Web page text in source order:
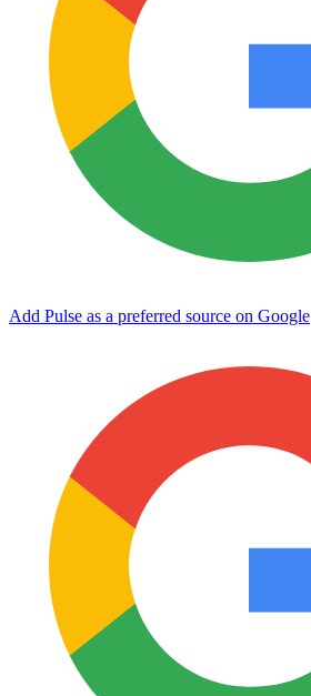
Add Pulse as a preferred source on Google